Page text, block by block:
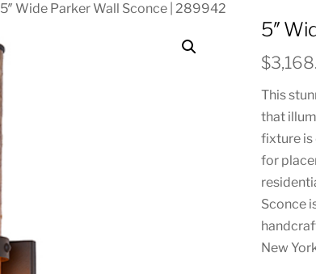
5″ Wide Parker Wall Sconce | 289942
5″
$
This
that
fixture is
for
Sconce
New